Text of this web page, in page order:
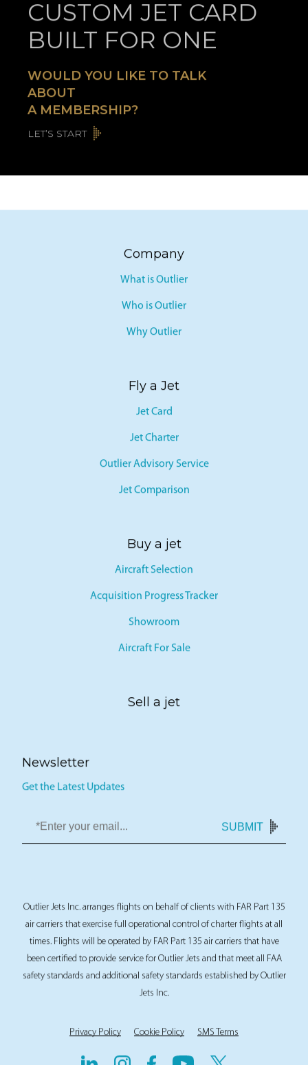
CUSTOM JET CARD
BUILT FOR ONE
WOULD YOU LIKE TO TALK
ABOUT
A MEMBERSHIP?
LET’S START
Company
What is Outlier
Who is Outlier
Why Outlier
Fly a Jet
Jet Card
Jet Charter
Outlier Advisory Service
Jet Comparison
Buy a jet
Aircraft Selection
Acquisition Progress Tracker
Showroom
Aircraft For Sale
Sell a jet
Newsletter
Get the Latest Updates
SUBMIT
Outlier Jets Inc. arranges flights on behalf of clients with FAR Part 135
air carriers that exercise full operational control of charter flights at all
times. Flights will be operated by FAR Part 135 air carriers that have
been certified to provide service for Outlier Jets and that meet all FAA
safety standards and additional safety standards established by Outlier
Jets Inc.
Privacy Policy Cookie Policy SMS Terms